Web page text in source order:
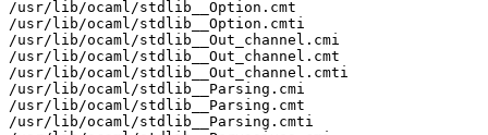
/usr/lib/ocaml/stdlib__Option.cmt
/usr/lib/ocaml/stdlib__Option.cmti
/usr/lib/ocaml/stdlib__Out_channel.cmi
/usr/lib/ocaml/stdlib__Out_channel.cmt
/usr/lib/ocaml/stdlib__Out_channel.cmti
/usr/lib/ocaml/stdlib__Parsing.cmi
/usr/lib/ocaml/stdlib__Parsing.cmt
/usr/lib/ocaml/stdlib__Parsing.cmti